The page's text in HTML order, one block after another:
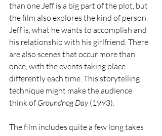
than one Jeff is a big part of the plot, but
the film also explores the kind of person
Jeff is, what he wants to accomplish and
his relationship with his girlfriend. There
are also scenes that occur more than
once, with the events taking place
differently each time. This storytelling
technique might make the audience
think of Groundhog Day (1993).
The film includes quite a few long takes